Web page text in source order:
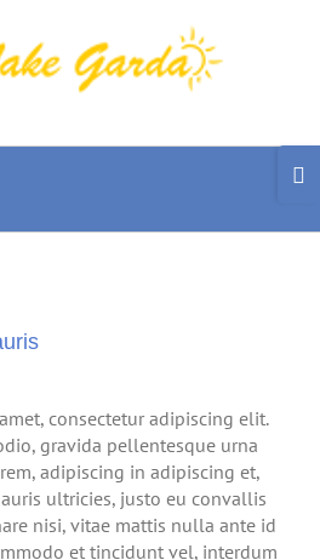
consectetur adipiscing elit.
gravida pellentesque urna
adipiscing in adipiscing et,
ultricies, justo eu convallis
nisi, vitae mattis nulla ante id
et tincidunt vel, interdum
Area